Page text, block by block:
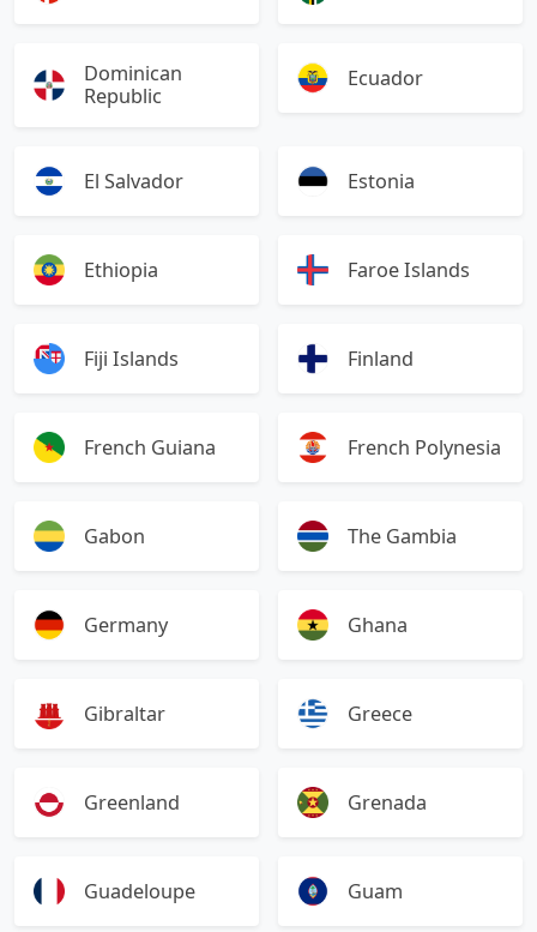
Dominican
Republic
Ecuador
El Salvador Estonia
Ethiopia Faroe Islands
Fiji Islands Finland
French Guiana French Polynesia
Gabon The Gambia
Germany Ghana
Gibraltar Greece
Greenland Grenada
Guadeloupe Guam